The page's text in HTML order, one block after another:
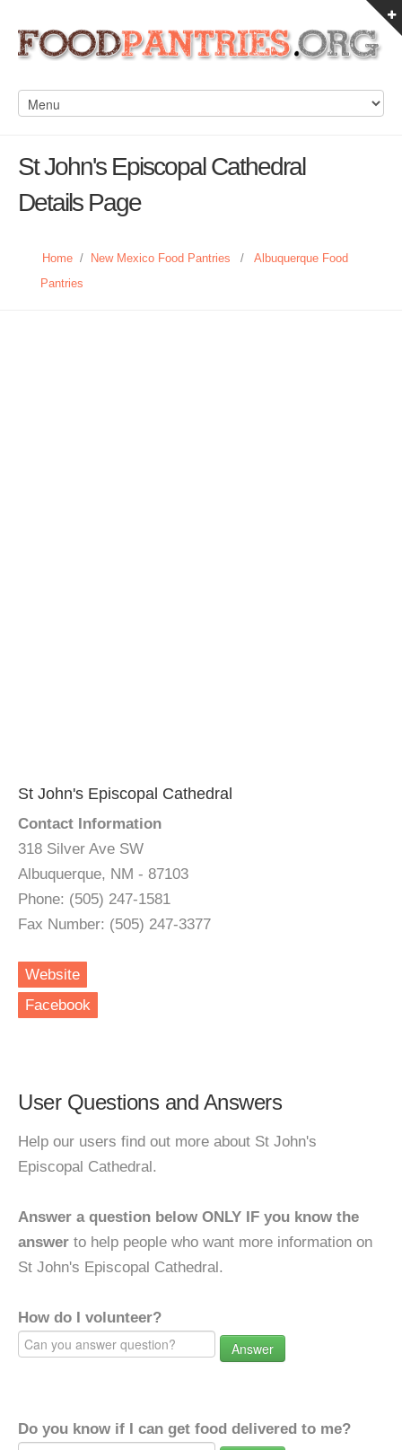
St John's Episcopal Cathedral
Details Page
Home / New Mexico Food Pantries /
Albuquerque Food
Pantries
St John's Episcopal Cathedral
Contact Information
318 Silver Ave SW
Albuquerque, NM - 87103
Phone: (505) 247-1581
Fax Number: (505) 247-3377
Website
Facebook
User Questions and Answers
Help our users find out more about St John's
Episcopal Cathedral.
Answer a question below ONLY IF you know the
answer to help people who want more information on
St John's Episcopal Cathedral.
How do I volunteer?
Answer
Do you know if I can get food delivered to me?